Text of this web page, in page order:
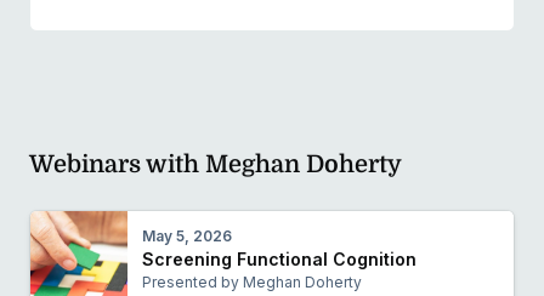
Webinars with Meghan Doherty
May 5, 2026
Screening Functional Cognition
Presented by Meghan Doherty